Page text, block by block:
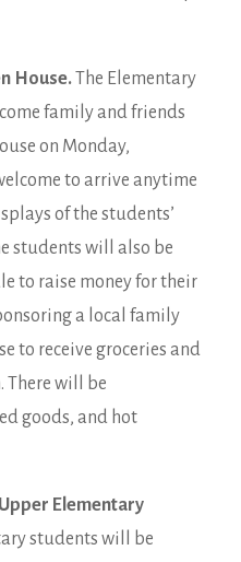
House.The Elementary
family and friends
on Monday,
to arrive anytime
of the students’
students will also be
to raise money for their
a local family
to receive groceries and
There will be
goods, and hot
Upper Elementary
students will be